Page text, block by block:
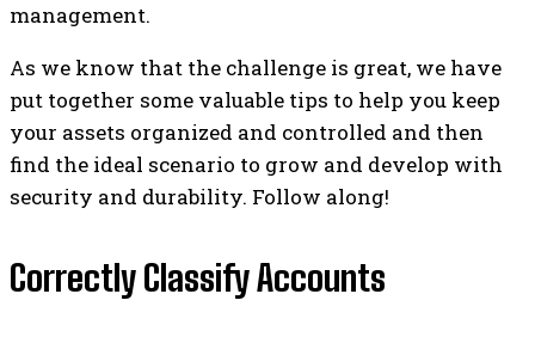
management.
As we know that the challenge is great, we have
put together some valuable tips to help you keep
your assets organized and controlled and then
find the ideal scenario to grow and develop with
security and durability. Follow along!
Correctly Classify Accounts